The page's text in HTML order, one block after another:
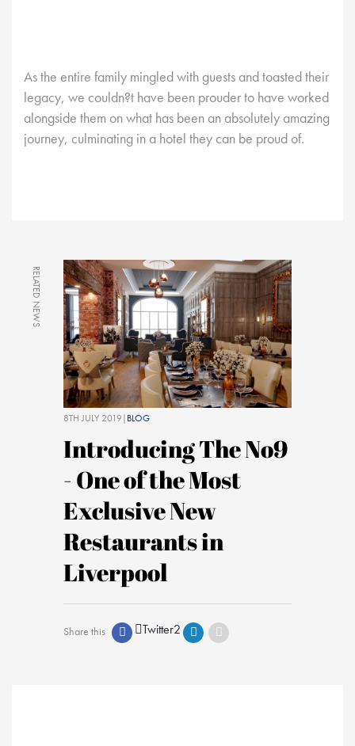
As the entire family mingled with guests and toasted their
legacy, we couldn?t have been prouder to have worked
alongside them on what has been an absolutely amazing
journey, culminating in a hotel they can be proud of.
RELATED NEWS
8TH JULY 2019|BLOG
Introducing The No9
- One of the Most
Exclusive New
Restaurants in
Liverpool
Share this Twitter2